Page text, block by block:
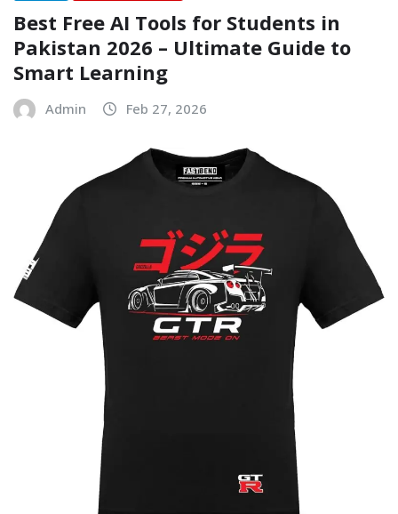
Best Free AI Tools for Students in
Pakistan 2026 – Ultimate Guide to
Smart Learning
Admin Feb 27, 2026